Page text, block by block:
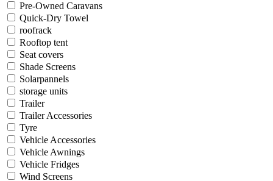
Pre-Owned Caravans
Quick-Dry Towel
roofrack
Rooftop tent
Seat covers
Shade Screens
Solarpannels
storage units
Trailer
Trailer Accessories
Tyre
Vehicle Accessories
Vehicle Awnings
Vehicle Fridges
Wind Screens